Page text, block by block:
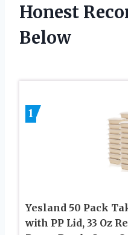
Honest
Below
1
Yesland 50 Pack
with PP Lid, 33 Oz